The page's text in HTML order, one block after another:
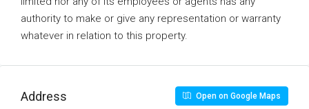
authority to make or give any representation or warranty
whatever in relation to this property.
Address Open on Google Maps